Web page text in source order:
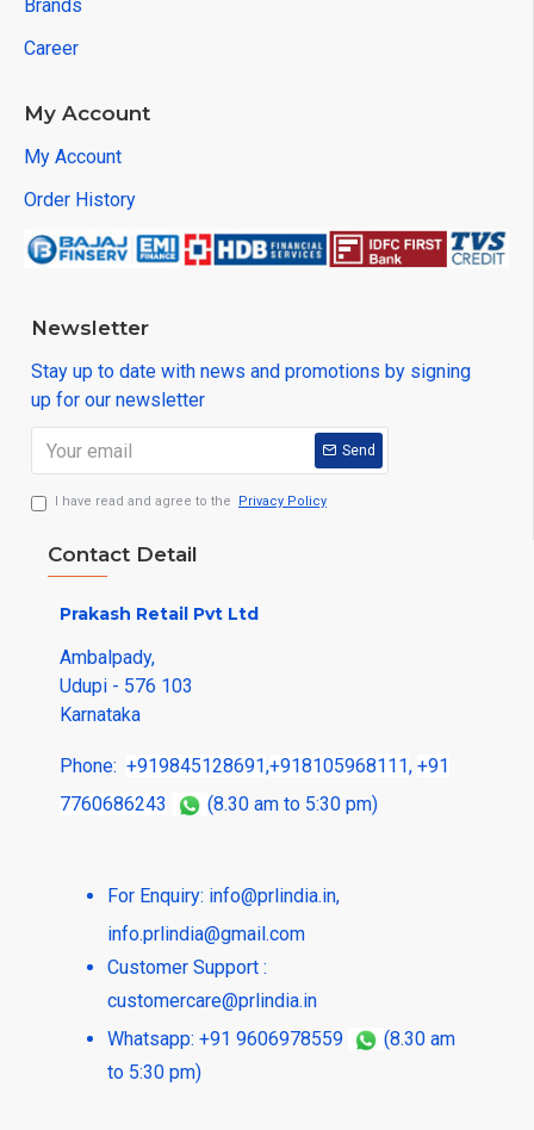
Brands
Career
My Account
My Account
Order History
Newsletter
Stay up to date with news and promotions by signing
up for our newsletter
Send
I have read and agree to the Privacy Policy
Contact Detail
Prakash Retail Pvt Ltd
Ambalpady,
Udupi - 576 103
Karnataka
Phone: +919845128691,+918105968111, +91
7760686243
(8.30 am to 5:30 pm)
For Enquiry: info@prlindia.in,
info.prlindia@gmail.com
Customer Support :
customercare@prlindia.in
Whatsapp: +91 9606978559
(8.30 am
to 5:30 pm)